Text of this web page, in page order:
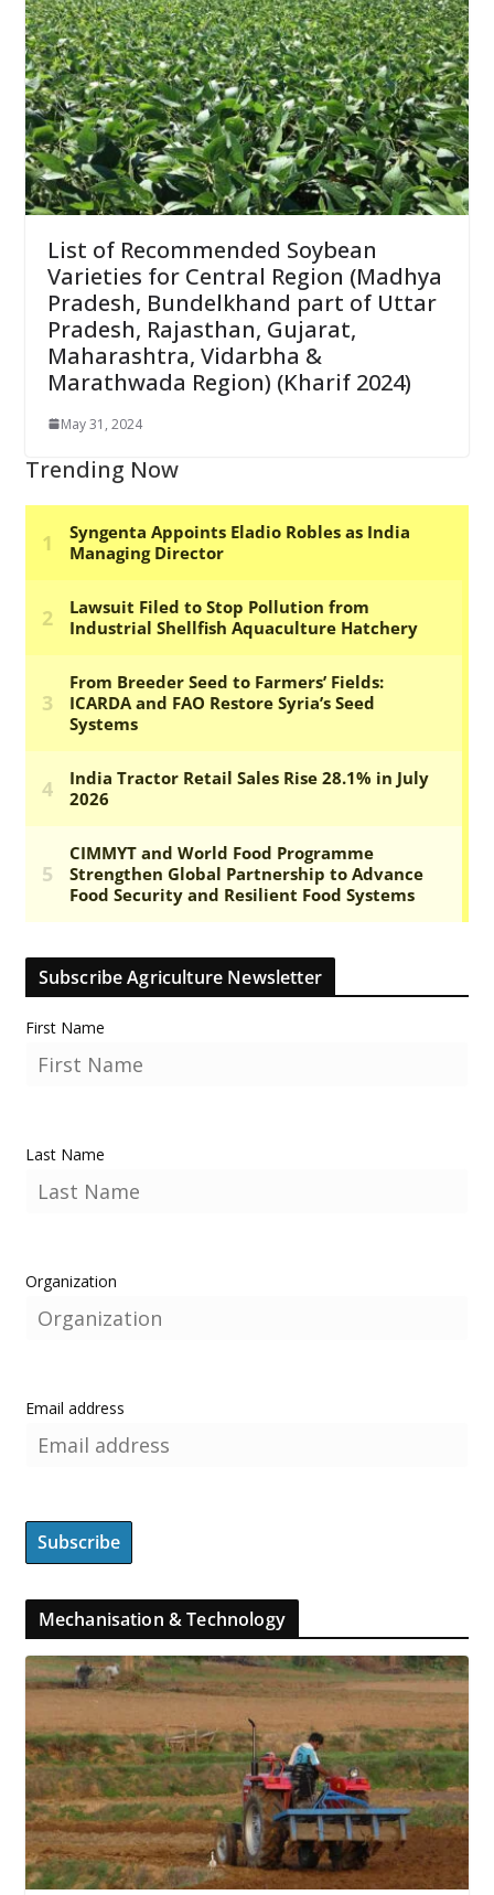
List of Recommended Soybean
Varieties for Central Region (Madhya
Pradesh, Bundelkhand part of Uttar
Pradesh, Rajasthan, Gujarat,
Maharashtra, Vidarbha &
Marathwada Region) (Kharif 2024)
May 31, 2024
Trending Now
Subscribe Agriculture Newsletter
First Name
Last Name
Organization
Email address
Mechanisation & Technology